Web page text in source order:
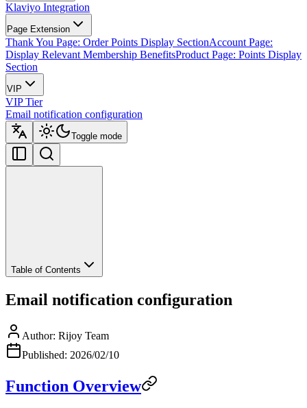
Klaviyo Integration
Page Extension
Thank You Page: Order Points Display SectionAccount Page:
Display Relevant Membership BenefitsProduct Page: Points Display
Section
VIP
VIP Tier
Email notification configuration
Toggle mode
Table of Contents
Email notification configuration
Author: Rijoy Team
Published: 2026/02/10
Function Overview